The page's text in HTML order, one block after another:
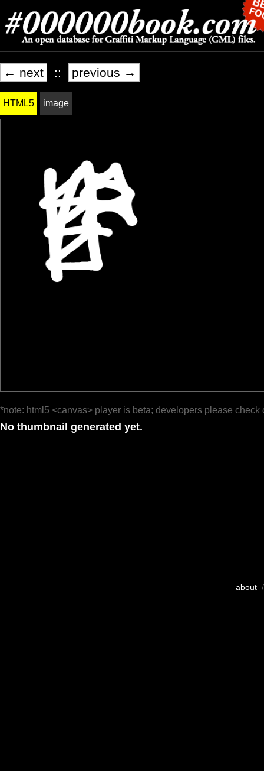
← next :: previous →
HTML5 image
*note: html5 <canvas> player is beta; developers please check
No thumbnail generated yet.
about